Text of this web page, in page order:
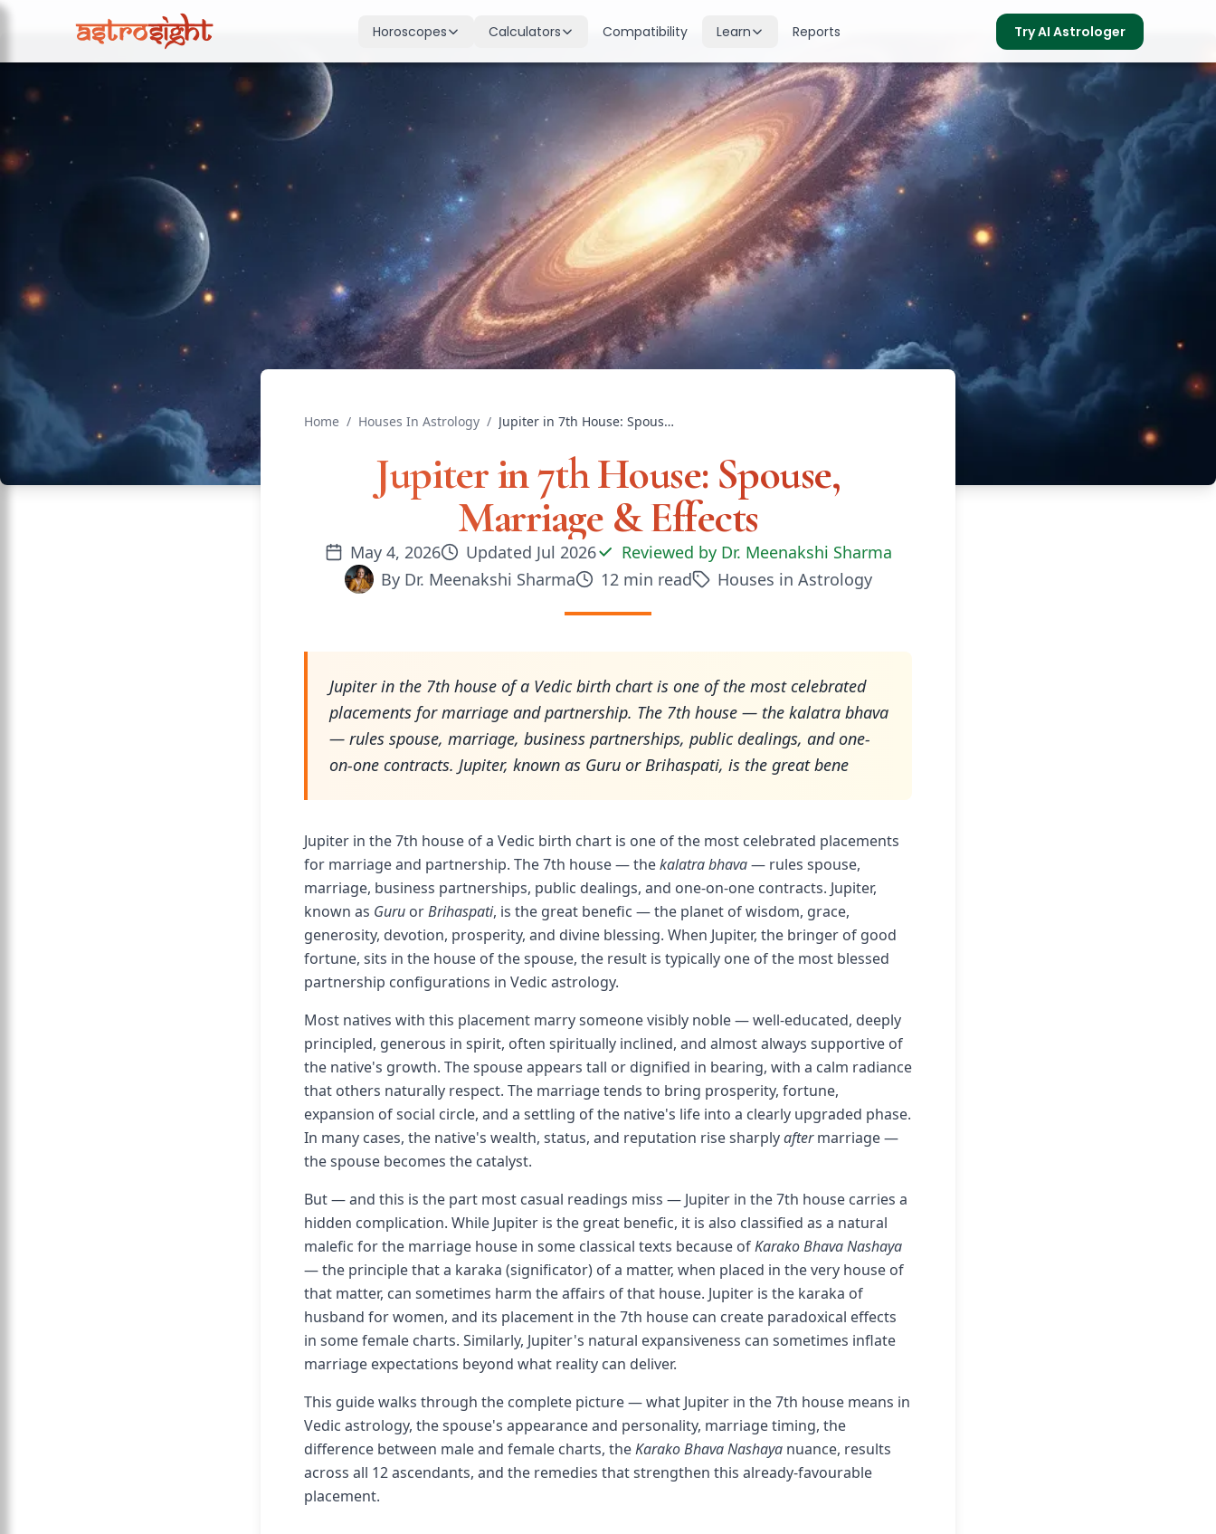
Horoscopes
Today's Horoscope
Daily predictions for all signs
Weekly Horoscope
Your week ahead
Monthly Horoscope
Monthly outlook & guidance
Yearly Horoscope
2026 annual predictions
Calculators
Birth Chart
Moon Sign
Dasha Calculator
Planetary period timeline
Mangal Dosha
Check Mars affliction
Zodiac Compatibility
Romantic match analysis
Numerology
Compatibility Learn
Nakshatras
27 lunar mansions explained
Planets
Planetary influences & remedies
Houses
12 houses of the birth chart
Doshas & Yogas
Chart combinations decoded
Vastu
Vedic architecture wisdom
Gemstones
Reports Try AI Astrologer
Home / Houses In Astrology / Jupiter in 7th House: Spouse, Marriage & Effects
Jupiter in 7th House: Spouse,
Marriage & Effects
May 4, 2026 Updated Jul 2026 Reviewed by Dr. Meenakshi Sharma
By Dr. Meenakshi Sharma 12min read Houses in Astrology
Jupiter in the 7th house of a Vedic birth chart is one of the most celebrated
placements for marriage and partnership. The 7th house — the kalatra bhava
— rules spouse, marriage, business partnerships, public dealings, and one-
on-one contracts. Jupiter, known as Guru or Brihaspati, is the great bene
Jupiter in the 7th house of a Vedic birth chart is one of the most celebrated placements
for marriage and partnership. The 7th house — thekalatra bhava— rules spouse,
marriage, business partnerships, public dealings, and one-on-one contracts. Jupiter,
known as Guru orBrihaspati, is the great benefic — the planet of wisdom, grace,
generosity, devotion, prosperity, and divine blessing. When Jupiter, the bringer of good
fortune, sits in the house of the spouse, the result is typically one of the most blessed
partnership configurations in Vedic astrology.
Most natives with this placement marry someone visibly noble — well-educated, deeply
principled, generous in spirit, often spiritually inclined, and almost always supportive of
the native's growth. The spouse appears tall or dignified in bearing, with a calm radiance
that others naturally respect. The marriage tends to bring prosperity, fortune,
expansion of social circle, and a settling of the native's life into a clearly upgraded phase.
In many cases, the native's wealth, status, and reputation rise sharplyaftermarriage —
the spouse becomes the catalyst.
But — and this is the part most casual readings miss — Jupiter in the 7th house carries a
hidden complication. While Jupiter is the great benefic, it is also classified as a natural
malefic for the marriage house in some classical texts because ofKarako Bhava Nashaya
— the principle that a karaka (significator) of a matter, when placed in the very house of
that matter, can sometimes harm the affairs of that house. Jupiter is the karaka of
husband for women, and its placement in the 7th house can create paradoxical effects
in some female charts. Similarly, Jupiter's natural expansiveness can sometimes inflate
marriage expectations beyond what reality can deliver.
This guide walks through the complete picture — what Jupiter in the 7th house means in
Vedic astrology, the spouse's appearance and personality, marriage timing, the
difference between male and female charts, theKarako Bhava Nashaya nuance, results
across all 12 ascendants, and the remedies that strengthen this already-favourable
placement.